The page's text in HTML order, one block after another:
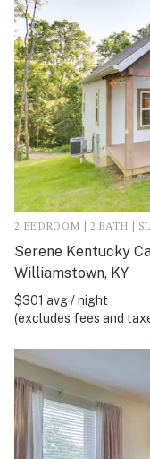
2 BEDROOM | 2 BATH |
Serene Kentucky
Williamstown, KY
$301 avg / night
(excludes fees and